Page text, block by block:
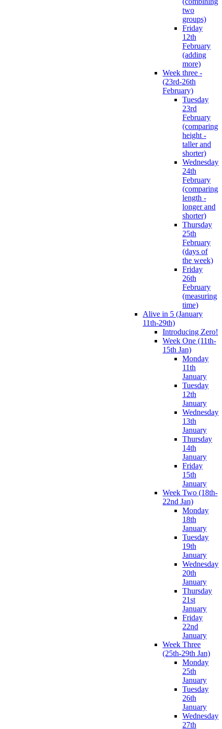
two
groups)
Friday
12th
February
(adding
more)
Week three -
(23rd-26th
February)
Tuesday
23rd
February
(comparing
height -
taller and
shorter)
Wednesday
24th
February
(comparing
length -
longer and
shorter)
Thursday
25th
February
(days of
the week)
Friday
26th
February
(measuring
time)
Alive in 5 (January
11th-29th)
Introducing Zero!
Week One (11th-
15th Jan)
Monday
11th
January
Tuesday
12th
January
Wednesday
13th
January
Thursday
14th
January
Friday
15th
January
Week Two (18th-
22nd Jan)
Monday
18th
January
Tuesday
19th
January
Wednesday
20th
January
Thursday
21st
January
Friday
22nd
January
Week Three
(25th-29th Jan)
Monday
25th
January
Tuesday
26th
January
Wednesday
27th